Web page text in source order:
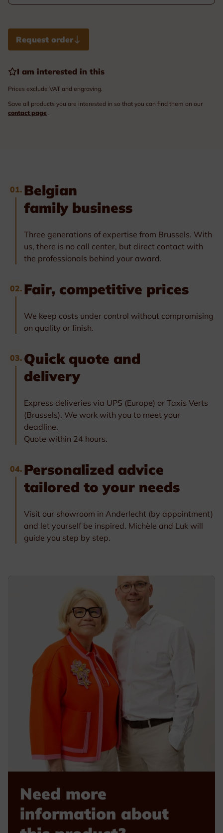
Prices exclude VAT and engraving.
Save all products you are interested in so that you can find them on our
contact page .
Request order
I am interested in this
01. Belgian
family business
Three generations of expertise from Brussels. With
us, there is no call center, but direct contact with
the professionals behind your award.
02. Fair, competitive prices
We keep costs under control without compromising
on quality or finish.
03. Quick quote and
delivery
Express deliveries via UPS (Europe) or Taxis Verts
(Brussels). We work with you to meet your
deadline.
Quote within 24 hours.
04. Personalized advice
tailored to your needs
Visit our showroom in Anderlecht (by appointment)
and let yourself be inspired. Michèle and Luk will
guide you step by step.
Need more
information about